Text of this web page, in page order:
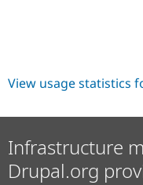
View usage statistics
Infrastructure
Drupal.org